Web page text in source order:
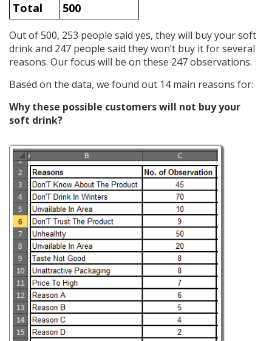
Total
500
Out of 500, 253 people said yes, they will buy your soft
drink and 247 people said they won’t buy it for several
reasons. Our focus will be on these 247 observations.
Based on the data, we found out 14 main reasons for:
Why these possible customers will not buy your
soft drink?